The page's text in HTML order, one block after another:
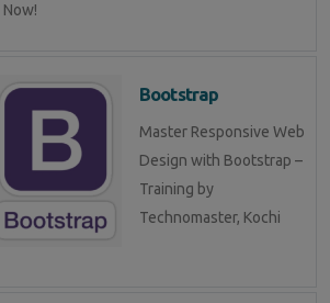
Now!
Bootstrap
Master Responsive Web
Design with Bootstrap –
Training by
Technomaster, Kochi